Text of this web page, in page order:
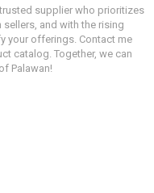
supplier who prioritizes
and with the rising
your offerings. Contact me
catalog. Together, we can
Palawan!